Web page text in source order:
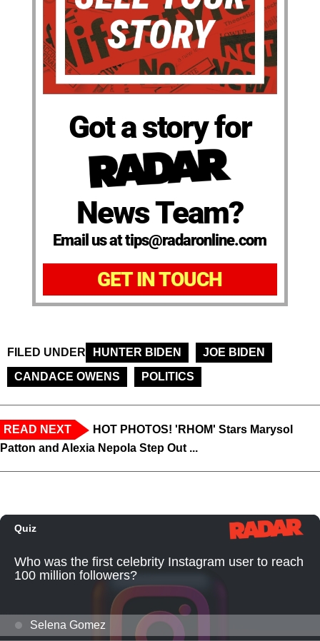
Got a story for
News Team?
Email us at tips@radaronline.com
GET IN TOUCH
FILED UNDER HUNTER BIDEN
JOE BIDEN
CANDACE OWENS
POLITICS
READ NEXT
HOT PHOTOS! 'RHOM' Stars Marysol
Patton and Alexia Nepola Step Out ...